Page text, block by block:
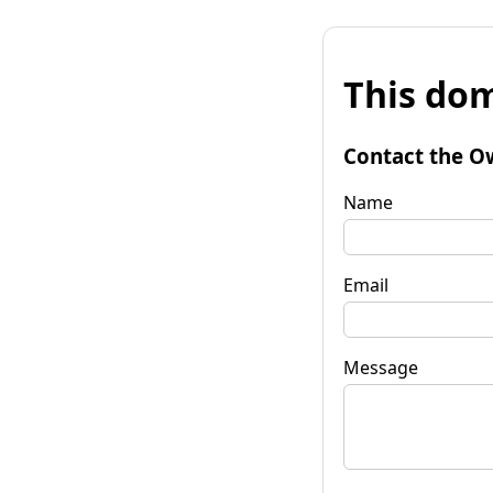
This
Contact the
Name
Email
Message